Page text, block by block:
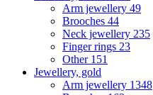
Arm jewellery 49
Brooches 44
Neck jewellery 235
Finger rings 23
Other 151
Jewellery, gold
Arm jewellery 1348